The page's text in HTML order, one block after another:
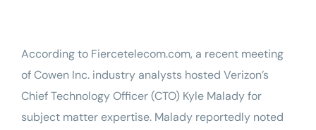
According to Fiercetelecom.com, a recent meeting
ofCowen Inc.industry analysts hosted Verizon’s
Chief Technology Officer (CTO) Kyle Maladyfor
subject matter expertise. Malady reportedly noted